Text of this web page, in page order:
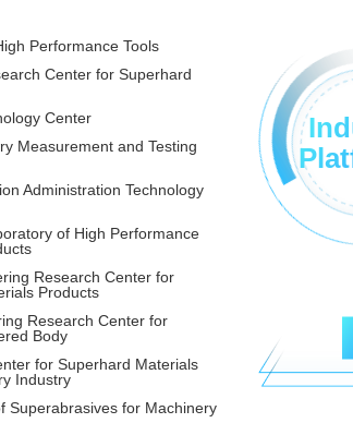
Performance Tools
Center for Superhard
Center
Measurement and Testing
Administration Technology
of High Performance
Research Center for
Products
Research Center for
Body
for Superhard Materials
Industry
Superabrasives for Machinery